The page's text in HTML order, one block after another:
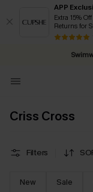
APP
Extra 15%
Returns for
Free
Criss Cross
Filters
New Sale